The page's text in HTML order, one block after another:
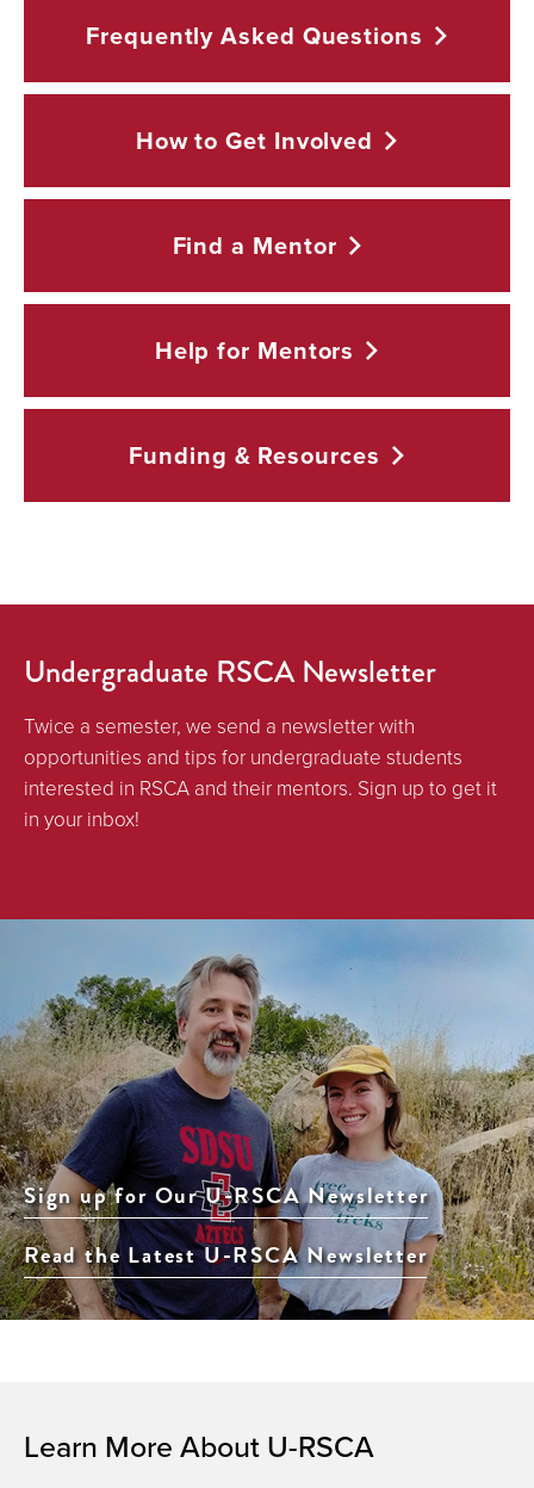
Frequently Asked Questions
How to Get Involved
Find a Mentor
Help for Mentors
Funding & Resources
Undergraduate RSCA Newsletter
Twice a semester, we send a newsletter with
opportunities and tips for undergraduate students
interested in RSCA and their mentors. Sign up to get it
in your inbox!
Sign up for Our U-RSCA Newsletter
Read the Latest U-RSCA Newsletter
Learn More About U-RSCA